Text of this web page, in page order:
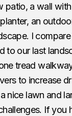
patio, a wall
an
I
to our last
tread
to increase
nice lawn and
If you